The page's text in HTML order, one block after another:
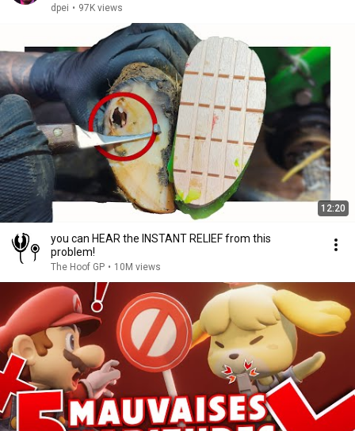
dpei • 97K views
12:20
you can HEAR the INSTANT RELIEF from this
problem!
The Hoof GP • 10M views